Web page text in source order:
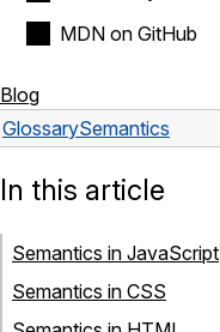
MDN on GitHub
Blog
GlossarySemantics
In this article
Semantics in JavaScript
Semantics in CSS